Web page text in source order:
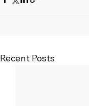
Recent Posts